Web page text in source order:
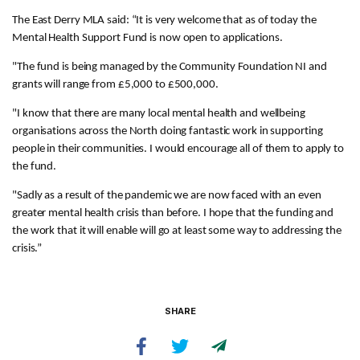
The East Derry MLA said: “It is very welcome that as of today the
Mental Health Support Fund is now open to applications.
"The fund is being managed by the Community Foundation NI and
grants will range from £5,000 to £500,000.
"I know that there are many local mental health and wellbeing
organisations across the North doing fantastic work in supporting
people in their communities. I would encourage all of them to apply to
the fund.
"Sadly as a result of the pandemic we are now faced with an even
greater mental health crisis than before. I hope that the funding and
the work that it will enable will go at least some way to addressing the
crisis.”
SHARE